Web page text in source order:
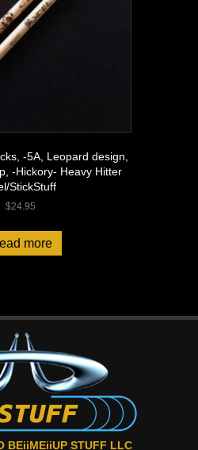
-5A, Leopard design,
-Hickory- Heavy Hitter
StickStuff
$24.95
more
BEiiMEiiUP STUFF LLC